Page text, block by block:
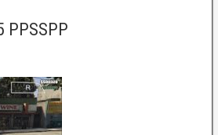
PPSSPP